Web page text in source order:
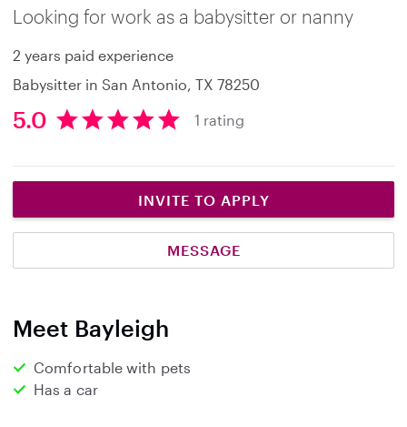
Looking for work as a babysitter or nanny
2 years paid experience
Babysitter in San Antonio, TX 78250
5
t
a
5.0 1 rating
INVITE TO APPLY
MESSAGE
Meet Bayleigh
Comfortable with pets
Has a car